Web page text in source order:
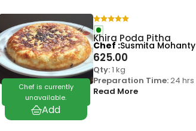
Chef is currently
unavailable.
Khira Poda Pitha
625.00
Qty:1 kg
Preparation Time:24 hrs
Read More
Chef Susmita Mohanty